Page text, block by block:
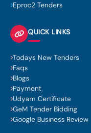
Eproc2 Tenders
QUICK LINKS
Todays New Tenders
Faqs
Blogs
Payment
Udyam Certificate
GeM Tender Bidding
Google Business Review